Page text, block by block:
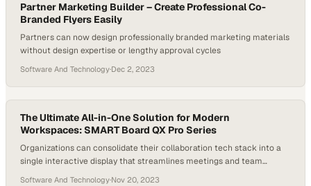
Partner Marketing Builder – Create Professional Co-
Branded Flyers Easily
Partners can now design professionally branded marketing materials
without design expertise or lengthy approval cycles
Software And Technology·Dec 2, 2023
The Ultimate All-in-One Solution for Modern
Workspaces: SMART Board QX Pro Series
Organizations can consolidate their collaboration tech stack into a
single interactive display that streamlines meetings and team
Software And Technology·Nov 20, 2023